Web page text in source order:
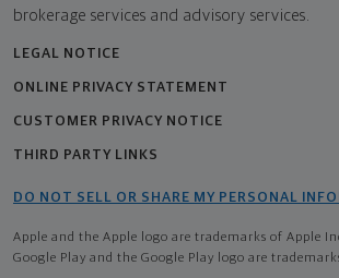
brokerage services and advisory services.
LEGAL NOTICE
ONLINE PRIVACY STATEMENT
CUSTOMER PRIVACY NOTICE
THIRD PARTY LINKS
DO NOT SELL OR SHARE MY PERSONAL
Apple and the Apple logo are trademarks of Apple
Google Play and the Google Play logo are